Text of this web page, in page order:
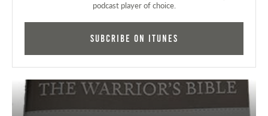
podcast player of choice.
Subcribe on iTunes